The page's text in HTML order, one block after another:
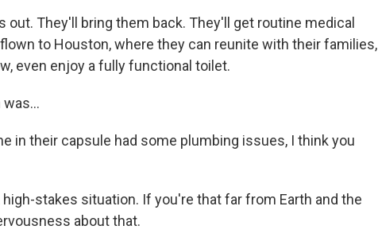
out. They'll bring them back. They'll get routine medical
to Houston, where they can reunite with their families,
even enjoy a fully functional toilet.
was...
in their capsule had some plumbing issues, I think you
high-stakes situation. If you're that far from Earth and the
about that.